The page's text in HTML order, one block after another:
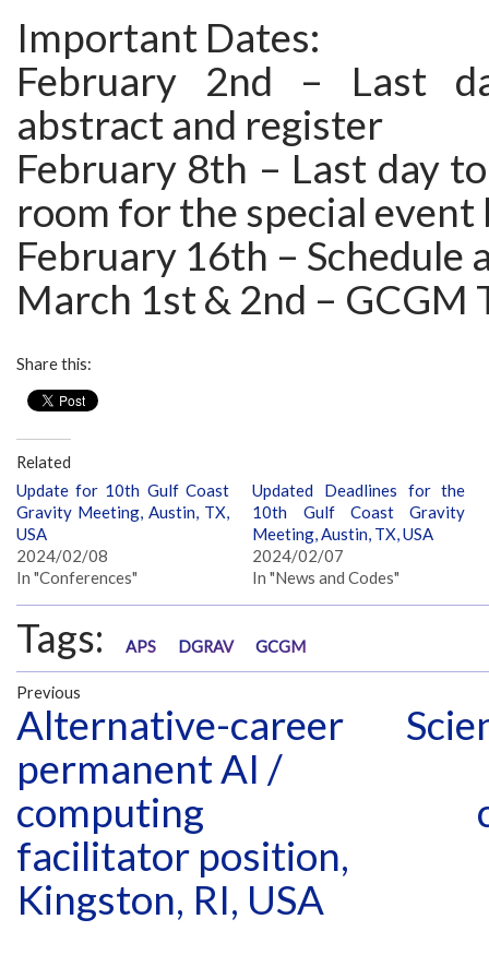
Important Dates:
February 2nd – Last
abstract and register
February 8th – Last day
room for the special event
February 16th – Schedule
March 1st & 2nd – GCGM
Share this:
Related
Update for 10th Gulf Coast
Gravity Meeting, Austin, TX,
USA
2024/02/08
In "Conferences"
Updated Deadlines for the
10th Gulf Coast Gravity
Meeting, Austin, TX, USA
2024/02/07
In "News and Codes"
Tags: APS DGRAV GCGM
Previous
Alternative-career
permanent AI /
computing
facilitator position,
Kingston, RI, USA